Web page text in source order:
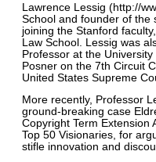
Lawrence Lessig (http://
School and founder of the
joining the Stanford
Law School. Lessig was
Professor at the
Posner on the 7th Circuit
United States Supreme
More recently, Professor
ground-breaking case
Copyright Term Extension
Top 50 Visionaries, for
stifle innovation and